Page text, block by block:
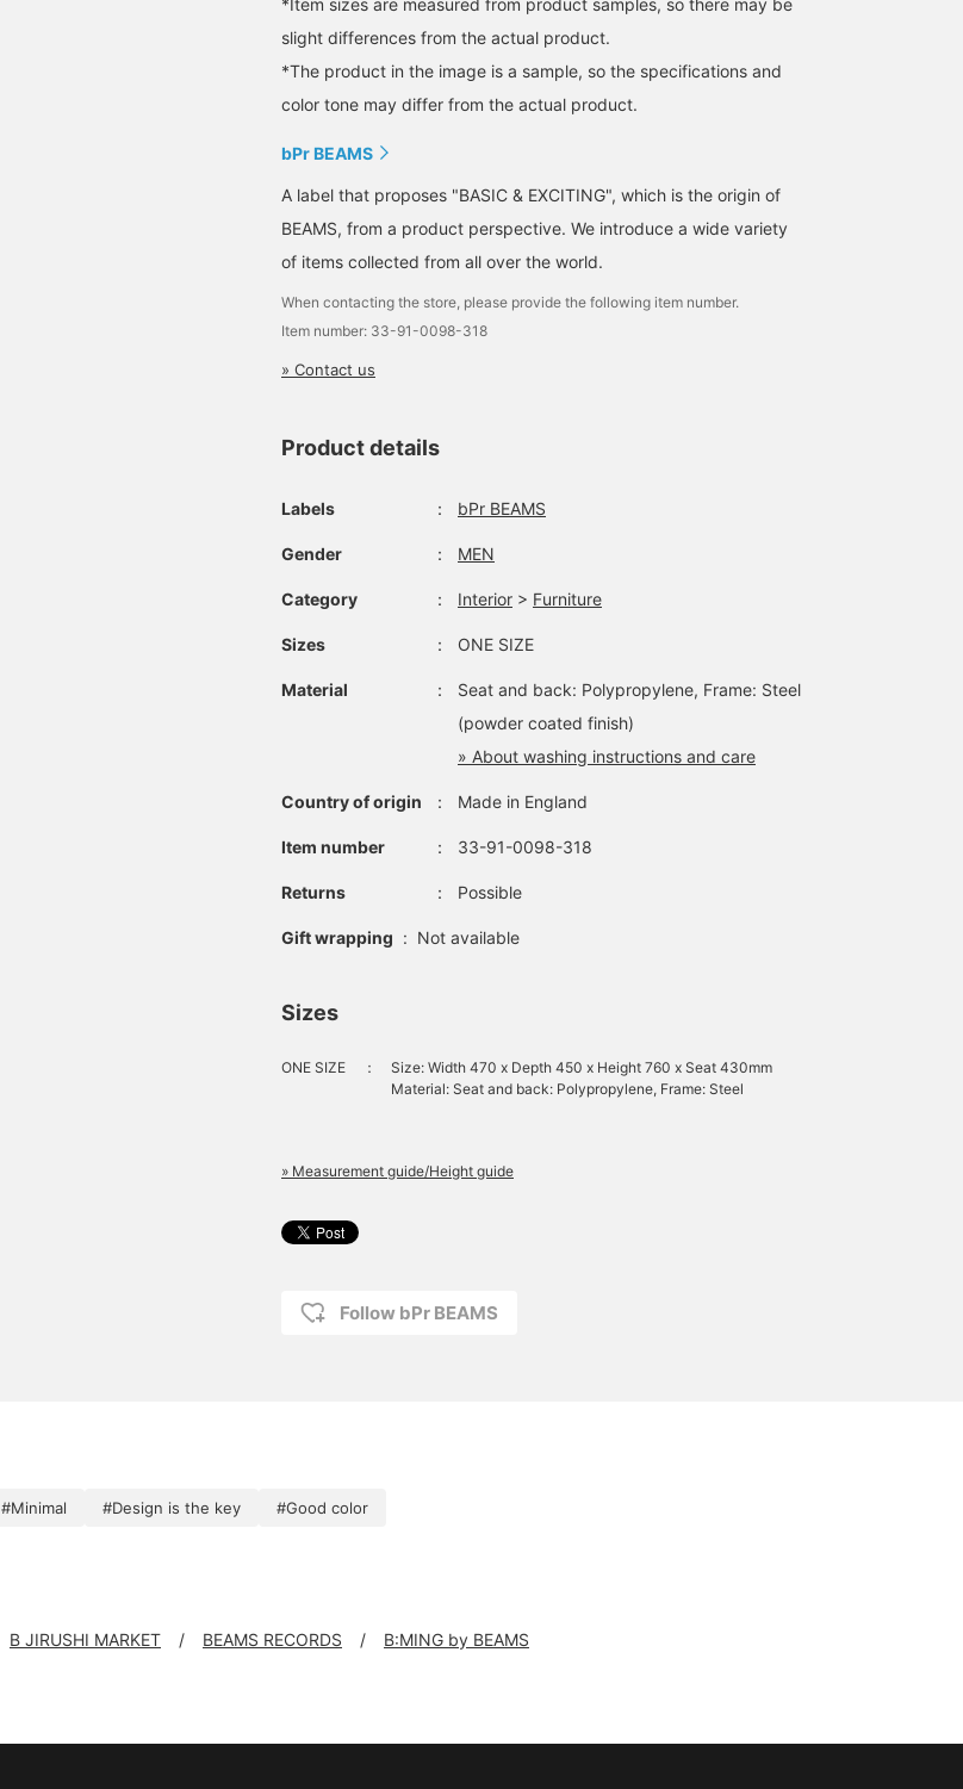
*Item sizes are measured from product samples, so there may be
slight differences from the actual product.
*The product in the image is a sample, so the specifications and
color tone may differ from the actual product.
bPr BEAMS
A label that proposes "BASIC & EXCITING", which is the origin of
BEAMS, from a product perspective. We introduce a wide variety
of items collected from all over the world.
When contacting the store, please provide the following item number.
Item number: 33-91-0098-318
» Contact us
Product details
Labels ： bPr BEAMS
Gender ： MEN
Category ： Interior > Furniture
Sizes ： ONE SIZE
Material ：
Seat and back: Polypropylene, Frame: Steel
(powder coated finish)
» About washing instructions and care
Country of origin ： Made in England
Item number ： 33-91-0098-318
Returns ： Possible
Gift wrapping : Not available
Sizes
ONE SIZE ：
Size: Width 470 x Depth 450 x Height 760 x Seat 430mm
Material: Seat and back: Polypropylene, Frame: Steel
» Measurement guide/Height guide
Follow bPr BEAMS
#Minimal #Design is the key #Good color
B JIRUSHI MARKET BEAMS RECORDS B:MING by BEAMS